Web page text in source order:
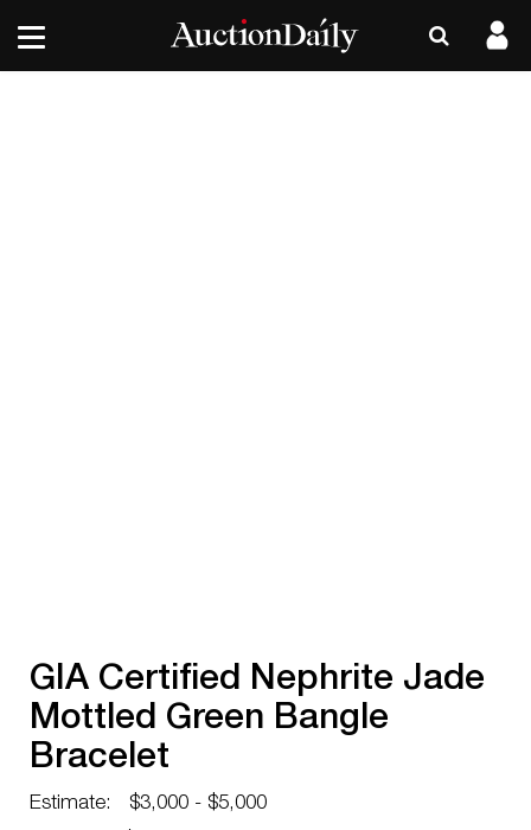
GIA Certified Nephrite Jade
Mottled Green Bangle
Bracelet
Estimate:
$3,000 - $5,000